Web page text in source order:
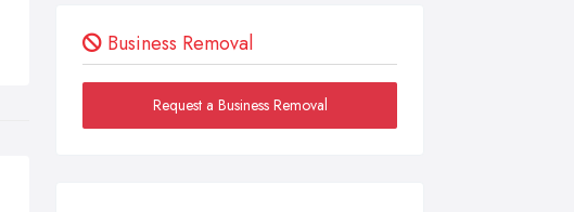
Business Removal
Request a Business Removal